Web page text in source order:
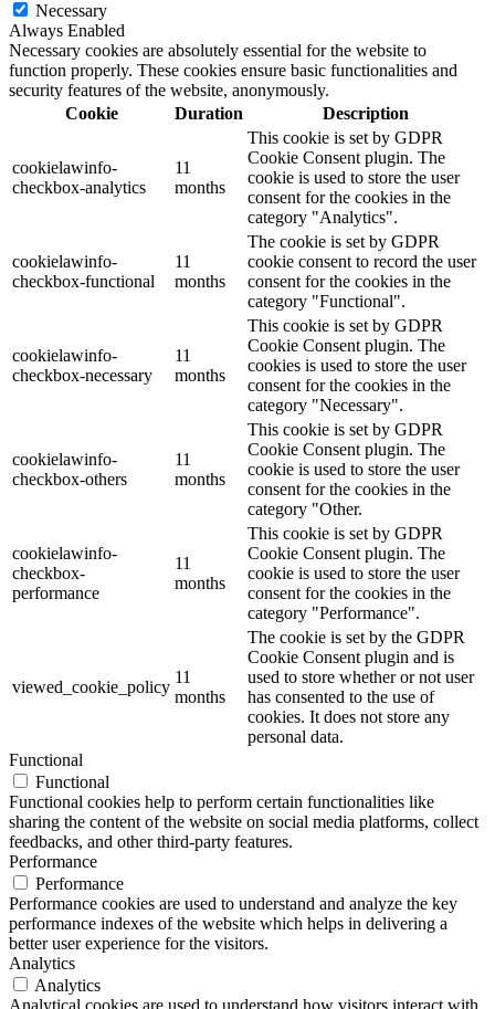
Necessary
Always Enabled
Necessary cookies are absolutely essential for the website to
function properly. These cookies ensure basic functionalities and
security features of the website, anonymously.
Cookie
Duration Description
cookielawinfo-
checkbox-analytics
11
months
This cookie is set by GDPR
Cookie Consent plugin. The
cookie is used to store the user
consent for the cookies in the
category "Analytics".
cookielawinfo-
checkbox-functional
11
months
The cookie is set by GDPR
cookie consent to record the user
consent for the cookies in the
category "Functional".
cookielawinfo-
checkbox-necessary
11
months
This cookie is set by GDPR
Cookie Consent plugin. The
cookies is used to store the user
consent for the cookies in the
category "Necessary".
cookielawinfo-
checkbox-others
11
months
This cookie is set by GDPR
Cookie Consent plugin. The
cookie is used to store the user
consent for the cookies in the
category "Other.
cookielawinfo-
checkbox-
performance
11
months
This cookie is set by GDPR
Cookie Consent plugin. The
cookie is used to store the user
consent for the cookies in the
category "Performance".
viewed_cookie_policy
11
months
The cookie is set by the GDPR
Cookie Consent plugin and is
used to store whether or not user
has consented to the use of
cookies. It does not store any
personal data.
Functional
Functional
Functional cookies help to perform certain functionalities like
sharing the content of the website on social media platforms, collect
feedbacks, and other third-party features.
Performance
Performance
Performance cookies are used to understand and analyze the key
performance indexes of the website which helps in delivering a
better user experience for the visitors.
Analytics
Analytics